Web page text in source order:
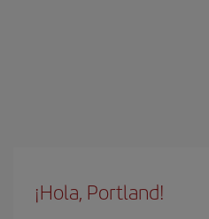
¡Hola, Portland!